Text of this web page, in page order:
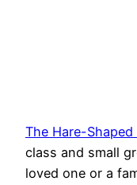
The Hare-Shaped
class and small
loved one or a